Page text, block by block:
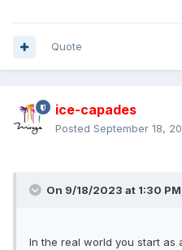
Quote
ice-capades
Posted September 18,
On 9/18/2023 at 1:30
In the real world you start as